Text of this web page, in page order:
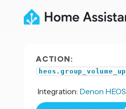
ACTION:
heos.group_volume_up
Integration: Denon HEOS